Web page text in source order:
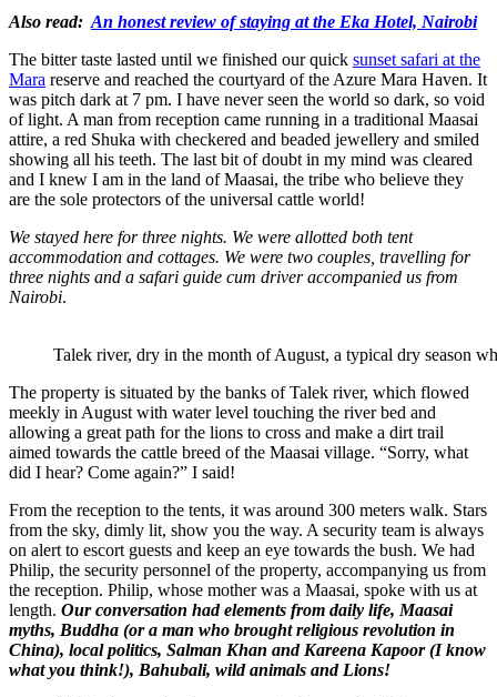
Also read: An honest review of staying at the Eka Hotel, Nairobi
The bitter taste lasted until we finished our quick sunset safari at the
Mara reserve and reached the courtyard of the Azure Mara Haven. It
was pitch dark at 7 pm. I have never seen the world so dark, so void
of light. A man from reception came running in a traditional Maasai
attire, a red Shuka with checkered and beaded jewellery and smiled
showing all his teeth. The last bit of doubt in my mind was cleared
and I knew I am in the land of Maasai, the tribe who believe they
are the sole protectors of the universal cattle world!
We stayed here for three nights. We were allotted both tent
accommodation and cottages. We were two couples, travelling for
three nights and a safari guide cum driver accompanied us from
Nairobi.
Talek river, dry in the month of August, a typical dry season
The property is situated by the banks of Talek river, which flowed
meekly in August with water level touching the river bed and
allowing a great path for the lions to cross and make a dirt trail
aimed towards the cattle breed of the Maasai village. “Sorry, what
did I hear? Come again?” I said!
From the reception to the tents, it was around 300 meters walk. Stars
from the sky, dimly lit, show you the way. A security team is always
on alert to escort guests and keep an eye towards the bush. We had
Philip, the security personnel of the property, accompanying us from
the reception. Philip, whose mother was a Maasai, spoke with us at
length. Our conversation had elements from daily life, Maasai
myths, Buddha (or a man who brought religious revolution in
China), local politics, Salman Khan and Kareena Kapoor(I know
what you think!), Bahubali, wild animals and Lions!